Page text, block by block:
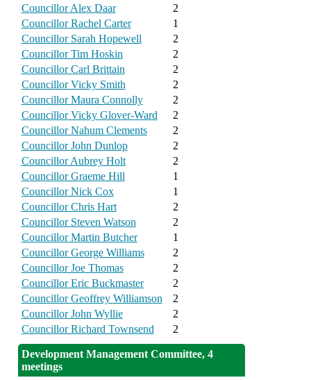
Councillor Alex Daar
2
Councillor Rachel Carter
1
Councillor Sarah Hopewell
2
Councillor Tim Hoskin
2
Councillor Carl Brittain
2
Councillor Vicky Smith
2
Councillor Maura Connolly
2
Councillor Vicky Glover-Ward
2
Councillor Nahum Clements
2
Councillor John Dunlop
2
Councillor Aubrey Holt
2
Councillor Graeme Hill
1
Councillor Nick Cox
1
Councillor Chris Hart
2
Councillor Steven Watson
2
Councillor Martin Butcher
1
Councillor George Williams
2
Councillor Joe Thomas
2
Councillor Eric Buckmaster
2
Councillor Geoffrey Williamson
2
Councillor John Wyllie
2
Councillor Richard Townsend
2
Development Management Committee, 4
meetings